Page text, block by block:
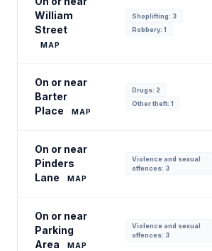
William
Street
MAP
Shoplifting: 3
Robbery: 1
On or near
Barter
Place
MAP
Drugs: 2
Other theft: 1
On or near
Pinders
Lane
MAP
Violence and sexual
offences: 3
On or near
Parking
Area
MAP
Violence and sexual
offences: 3